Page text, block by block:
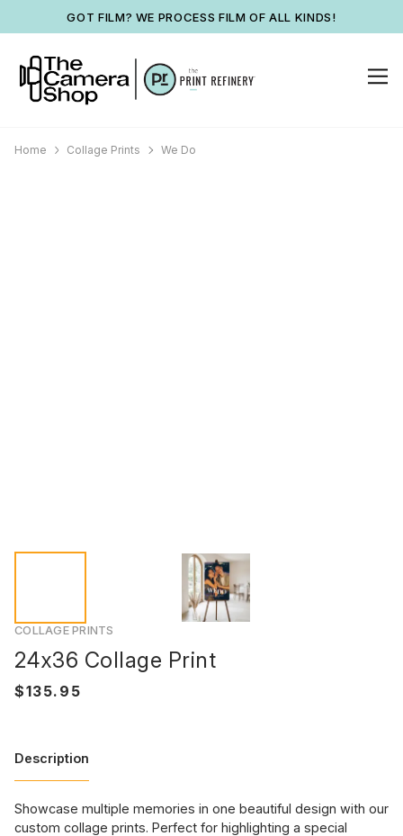
GOT FILM? WE PROCESS FILM OF ALL KINDS!
Home Collage Prints We Do
COLLAGE PRINTS
24x36 Collage Print
Description
Showcase multiple memories in one beautiful design with our
custom collage prints. Perfect for highlighting a special